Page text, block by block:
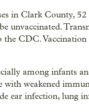
in Clark County,
unvaccinated.
CDC.
among infants
with weakened
ear infection, lung